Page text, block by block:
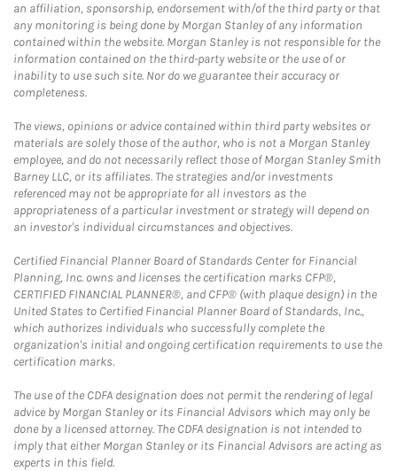
an affiliation, sponsorship, endorsement with/of the third party or that
any monitoring is being done by Morgan Stanley of any information
contained within the website. Morgan Stanley is not responsible for the
information contained on the third-party website or the use of or
inability to use such site. Nor do we guarantee their accuracy or
completeness.
The views, opinions or advice contained within third party websites or
materials are solely those of the author, who is not a Morgan Stanley
employee, and do not necessarily reflect those of Morgan Stanley Smith
Barney LLC, or its affiliates. The strategies and/or investments
referenced may not be appropriate for all investors as the
appropriateness of a particular investment or strategy will depend on
an investor's individual circumstances and objectives.
Certified Financial Planner Board of Standards Center for Financial
Planning, Inc. owns and licenses the certification marks CFP®,
CERTIFIED FINANCIAL PLANNER®, and CFP® (with plaque design) in the
United States to Certified Financial Planner Board of Standards, Inc.,
which authorizes individuals who successfully complete the
organization's initial and ongoing certification requirements to use the
certification marks.
The use of the CDFA designation does not permit the rendering of legal
advice by Morgan Stanley or its Financial Advisors which may only be
done by a licensed attorney. The CDFA designation is not intended to
imply that either Morgan Stanley or its Financial Advisors are acting as
experts in this field.